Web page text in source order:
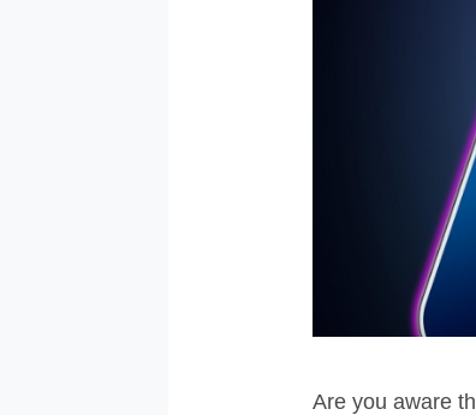
Are you aware